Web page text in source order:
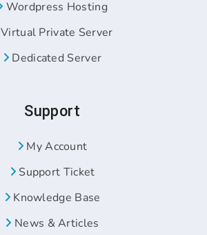
Wordpress Hosting
Virtual Private Server
Dedicated Server
Support
My Account
Support Ticket
Knowledge Base
News & Articles